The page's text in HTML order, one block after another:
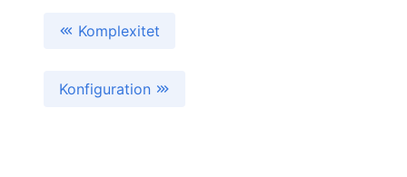
Komplexitet
Konfiguration